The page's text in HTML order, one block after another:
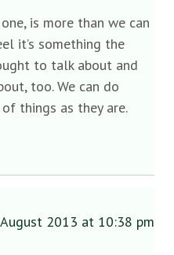
is more than we can
it’s something the
to talk about and
too. We can do
things as they are.
2013 at 10:38 pm